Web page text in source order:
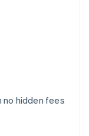
hidden fees